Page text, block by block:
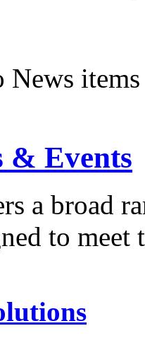
items
& Events
a broad
to